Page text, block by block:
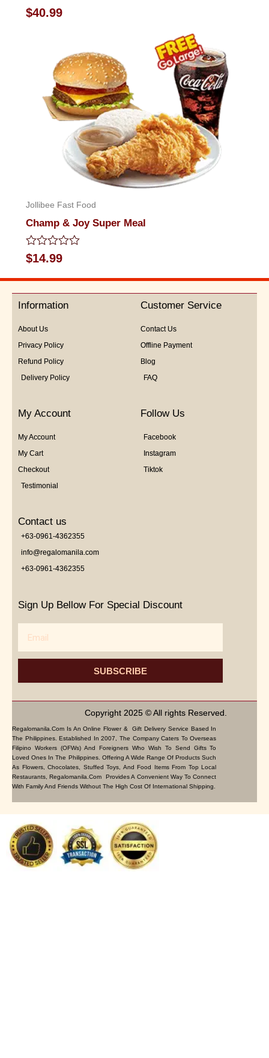
Rated
0
$40.99
Jollibee Fast Food
Champ & Joy Super Meal
Rated
0
out
5
$14.99
Information
About Us
Privacy Policy
Refund Policy
Delivery Policy
Customer Service
Contact Us
Offline Payment
Blog
FAQ
My Account
My Account
My Cart
Checkout
Testimonial
Follow Us
Facebook
Instagram
Tiktok
Contact us
+63-0961-4362355
info@regalomanila.com
+63-0961-4362355
Sign Up Bellow For Special Discount
SUBSCRIBE
Copyright 2025 © All rights Reserved.
Regalomanila.com Is An Online Flower & Gift Delivery Service Based In
The Philippines. Established In 2007, The Company Caters To Overseas
Filipino Workers (OFWs) And Foreigners Who Wish To Send Gifts To
Loved Ones In The Philippines. Offering A Wide Range Of Products Such
As Flowers, Chocolates, Stuffed Toys, And Food Items From Top Local
Restaurants, Regalomanila.com Provides A Convenient Way To Connect
With Family And Friends Without The High Cost Of International Shipping.